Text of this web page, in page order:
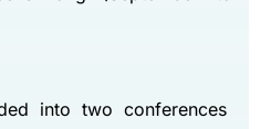
into two conferences